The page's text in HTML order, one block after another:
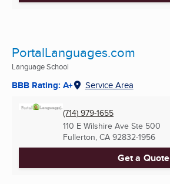
PortalLanguages.com
Language School
BBB Rating: A+ Service Area
(714) 979-1655
110 E Wilshire Ave Ste 500
Fullerton, CA 92832-1956
Get a Quote